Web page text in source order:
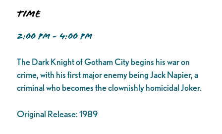
Time
2:00 PM - 4:00 PM
The Dark Knight of Gotham City begins his war on
crime, with his first major enemy being Jack Napier, a
criminal who becomes the clownishly homicidal Joker.
Original Release: 1989